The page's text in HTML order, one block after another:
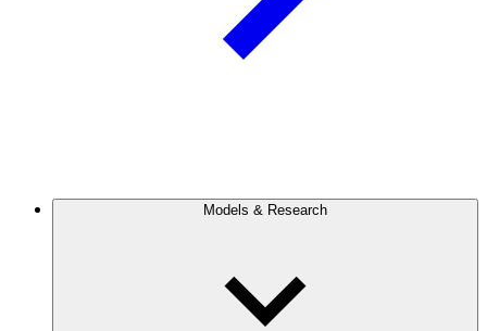
Models & Research